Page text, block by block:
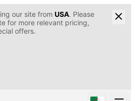
our site from USA. Please
for more relevant pricing,
offers.